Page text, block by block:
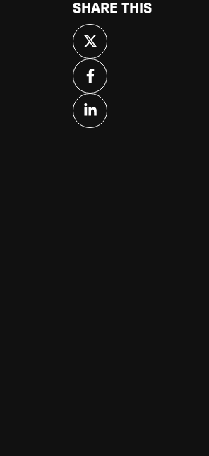
SHARE THIS
Share
on
X
Share
on
Facebook
Share
on